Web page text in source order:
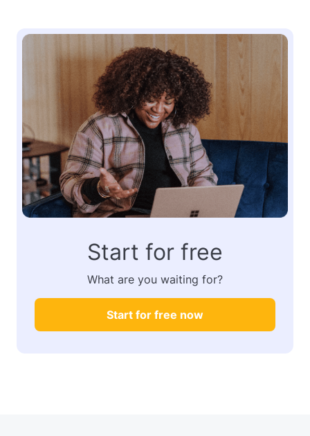
Start for free
What are you waiting for?
Start for free now